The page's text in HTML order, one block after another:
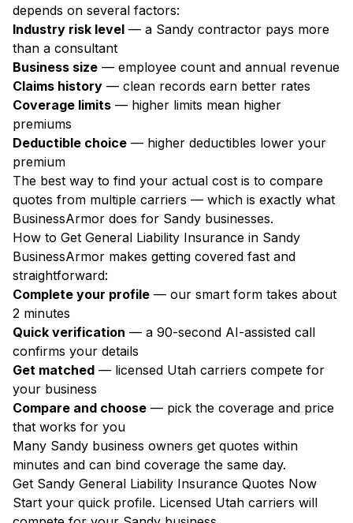
depends on several factors:
Industry risk level — a Sandy contractor pays more
than a consultant
Business size — employee count and annual revenue
Claims history — clean records earn better rates
Coverage limits — higher limits mean higher
premiums
Deductible choice — higher deductibles lower your
premium
The best way to find your actual cost is to compare
quotes from multiple carriers — which is exactly what
BusinessArmor does for Sandy businesses.
How to Get General Liability Insurance in Sandy
BusinessArmor makes getting covered fast and
straightforward:
Complete your profile — our smart form takes about
2 minutes
Quick verification — a 90-second AI-assisted call
confirms your details
Get matched — licensed Utah carriers compete for
your business
Compare and choose — pick the coverage and price
that works for you
Many Sandy business owners get quotes within
minutes and can bind coverage the same day.
Get Sandy General Liability Insurance Quotes Now
Start your quick profile. Licensed Utah carriers will